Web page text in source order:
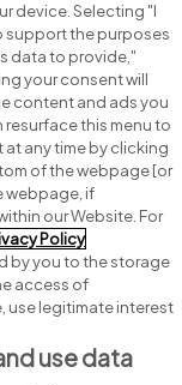
device. Selecting "I
the purposes
data to provide,"
your consent will
content and ads you
resurface this menu to
any time by clicking
of the webpage [or
webpage, if
our Website. For
Policy
by you to the storage
access of
use legitimate interest
use data